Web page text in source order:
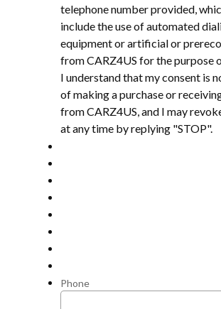
telephone number provided,
include the use of automated
equipment or artificial or
from CARZ4US for the purpose
I understand that my consent is
of making a purchase or
from CARZ4US, and I may
at any time by replying "STOP".
Phone